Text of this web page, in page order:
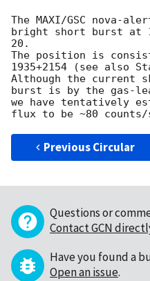
The MAXI/GSC nova-
bright short burst at
20.
The position is
1935+2154 (see also
Although the current
burst is by the gas-
we have tentatively
Previous Circular
Questions or
Contact GCN
Have you found a
Open an issue.